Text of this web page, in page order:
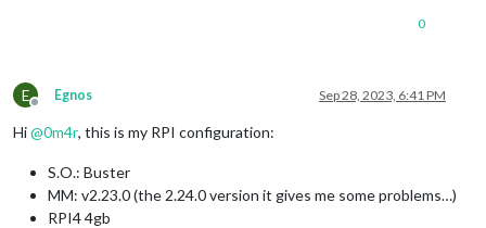
  },
url: 'https://toralarm.com/api/api/competitions/23/
statusText:
headers: Headers { [ Symbol(map)]: [Object: null
counter:
0
E
Offline
Egnos Sep 28, 2023, 6:41 PM
Hi@0m4r, this is my RPI configuration:
S.O.: Buster
MM: v2.23.0 (the 2.24.0 version it gives me some problems…)
RPI4 4gb